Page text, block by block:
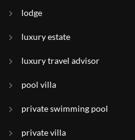
lodge
luxury estate
luxury travel advisor
pool villa
private swimming pool
private villa